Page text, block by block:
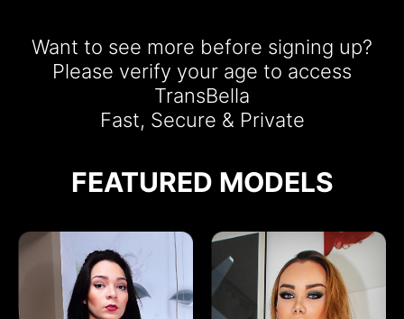
Want to see more before signing up?
Please verify your age to access
TransBella
Fast, Secure & Private
FEATURED MODELS